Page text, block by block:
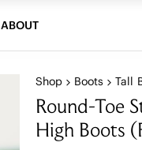
ABOUT
Shop Boots Tall
Round-Toe
High Boots